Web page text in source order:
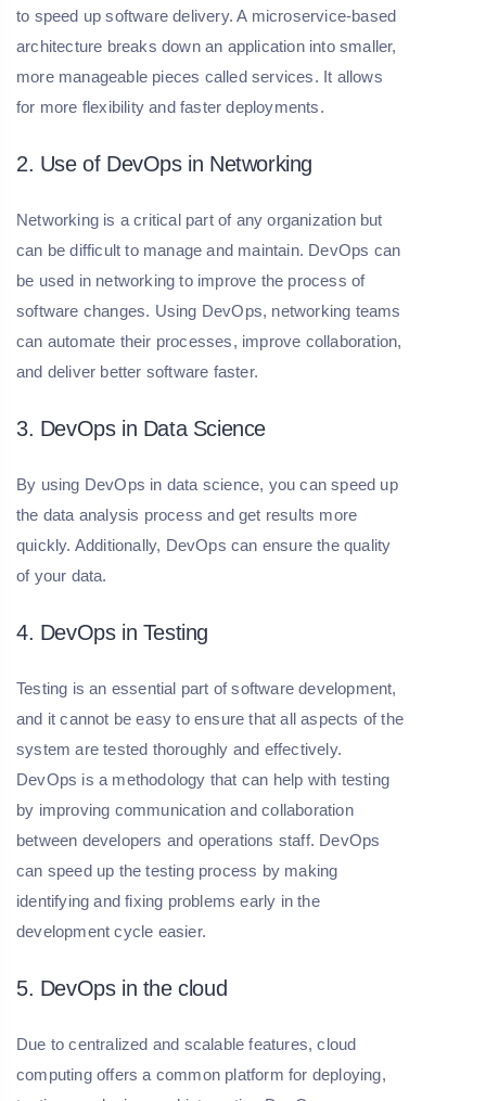
to speed up software delivery. A microservice-based
architecture breaks down an application into smaller,
more manageable pieces called services. It allows
for more flexibility and faster deployments.
2. Use of DevOps in Networking
Networking is a critical part of any organization but
can be difficult to manage and maintain. DevOps can
be used in networking to improve the process of
software changes. Using DevOps, networking teams
can automate their processes, improve collaboration,
and deliver better software faster.
3. DevOps in Data Science
By using DevOps in data science, you can speed up
the data analysis process and get results more
quickly. Additionally, DevOps can ensure the quality
of your data.
4. DevOps in Testing
Testing is an essential part of software development,
and it cannot be easy to ensure that all aspects of the
system are tested thoroughly and effectively.
DevOps is a methodology that can help with testing
by improving communication and collaboration
between developers and operations staff. DevOps
can speed up the testing process by making
identifying and fixing problems early in the
development cycle easier.
5. DevOps in the cloud
Due to centralized and scalable features, cloud
computing offers a common platform for deploying,